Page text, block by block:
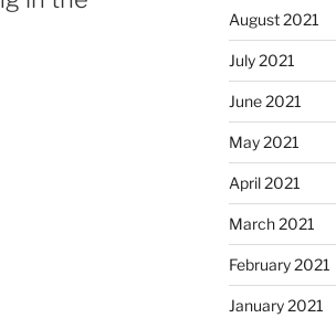
August 2021
July 2021
June 2021
May 2021
April 2021
March 2021
February 2021
January 2021